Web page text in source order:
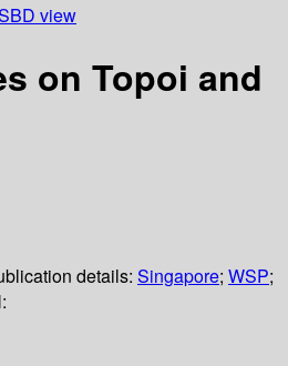
view
on Topoi and
details: Singapore; WSP;